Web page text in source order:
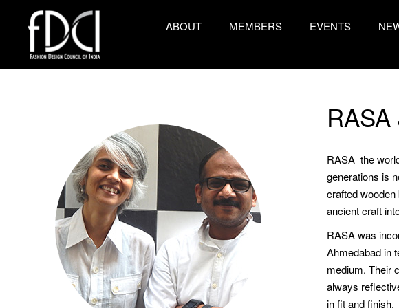
ABOUT MEMBERS EVENTS
RASA  the
generations is
crafted
ancient craft
RASA was
Ahmedabad in
medium. Their
always
in fit and finish.